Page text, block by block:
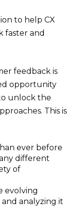
to help CX
faster and
feedback is
opportunity
unlock the
This is
ever before
different
of
evolving
analyzing it